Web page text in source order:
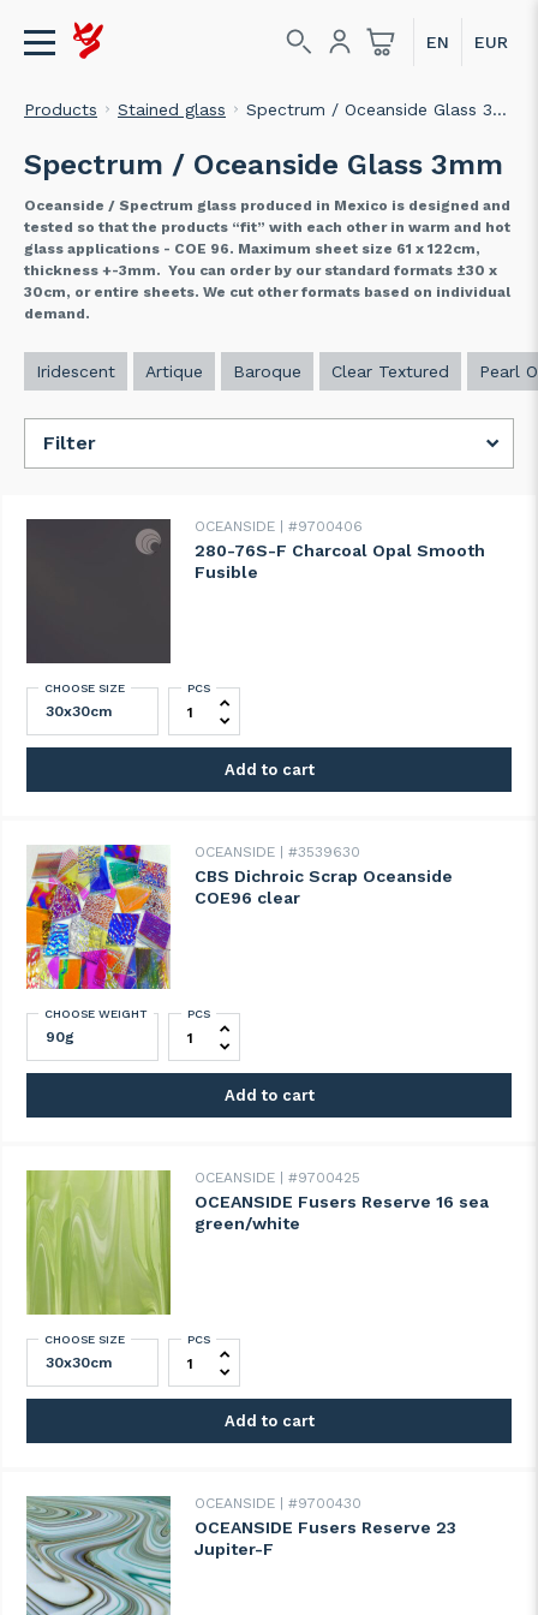
Products Stained glass Spectrum / Oceanside Glass 3mm
Spectrum / Oceanside Glass 3mm
Oceanside / Spectrum glass produced in Mexico is designed and
tested so that the products “fit” with each other in warm and hot
glass applications - COE 96. Maximum sheet size 61 x 122cm,
thickness +-3mm. You can order by our standard formats ±30 x
30cm, or entire sheets. We cut other formats based on individual
demand.
Iridescent Artique Baroque Clear Textured Pearl
Filter
OCEANSIDE #9700406
280-76S-F Charcoal Opal Smooth
Fusible
CHOOSE SIZE 280-76S-F Charcoal Opal Smooth Fusible
PCS
Add to cart
OCEANSIDE #3539630
CBS Dichroic Scrap Oceanside
COE96 clear
CHOOSE WEIGHT CBS Dichroic Scrap Oceanside COE96
PCS
Add to cart
OCEANSIDE #9700425
OCEANSIDE Fusers Reserve 16 sea
green/white
CHOOSE SIZE OCEANSIDE Fusers Reserve 16 sea
PCS
Add to cart
OCEANSIDE #9700430
OCEANSIDE Fusers Reserve 23
Jupiter-F